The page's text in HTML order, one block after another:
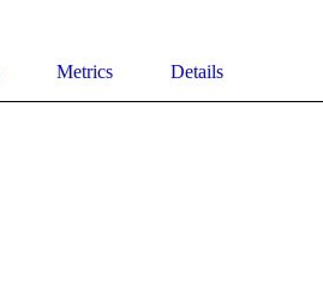
Metrics Details